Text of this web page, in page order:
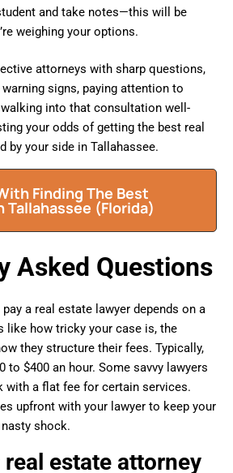
and take notes—this will be
weighing your options.
attorneys with sharp questions,
signs, paying attention to
into that consultation well-
your odds of getting the best real
by your side in Tallahassee.
Finding The Best
Tallahassee (Florida)
Asked Questions
pay a real estate lawyer depends on a
like how tricky your case is, the
they structure their fees. Typically,
to $400 an hour. Some savvy lawyers
with a flat fee for certain services.
upfront with your lawyer to keep your
shock.
real estate attorney